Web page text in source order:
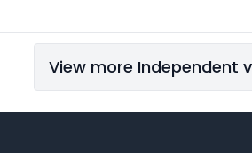
View more Independent